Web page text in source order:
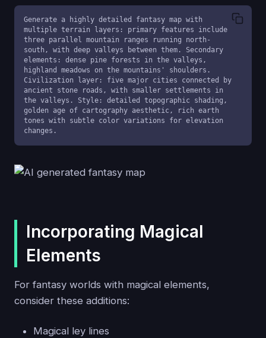
Generate a highly detailed fantasy map with
multiple terrain layers: primary features include
three parallel mountain ranges running north-
south, with deep valleys between them. Secondary
elements: dense pine forests in the valleys,
highland meadows on the mountains' shoulders.
Civilization layer: five major cities connected by
ancient stone roads, with smaller settlements in
the valleys. Style: detailed topographic shading,
golden age of cartography aesthetic, rich earth
tones with subtle color variations for elevation
changes.
Incorporating Magical
Elements
For fantasy worlds with magical elements,
consider these additions:
Magical ley lines